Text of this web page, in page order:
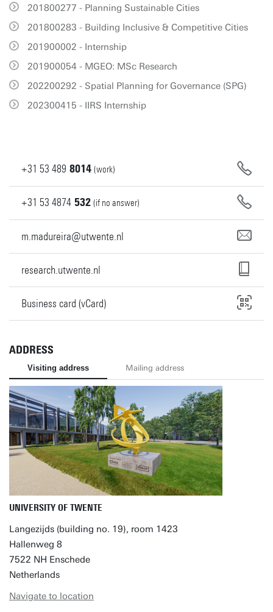
201800277 - Planning Sustainable Cities
201800283 - Building Inclusive & Competitive Cities
201900002 - Internship
201900054 - MGEO: MSc Research
202200292 - Spatial Planning for Governance (SPG)
202300415 - IIRS Internship
+31 53 489 8014 (work)
+31 53 4874 532 (if no answer)
m.madureira@utwente.nl
research.utwente.nl
Business card (vCard)
ADDRESS
Visiting address Mailing address
UNIVERSITY OF TWENTE
Langezijds (building no. 19), room 1423
Hallenweg 8
7522 NH Enschede
Netherlands
Navigate to location